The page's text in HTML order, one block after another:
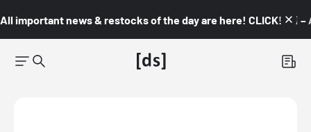
All important news & restocks of the day are here! CLICK! 👇🏼 –